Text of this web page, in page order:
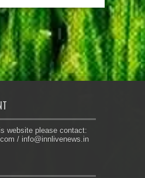
website please contact:
/ info@innlivenews.in